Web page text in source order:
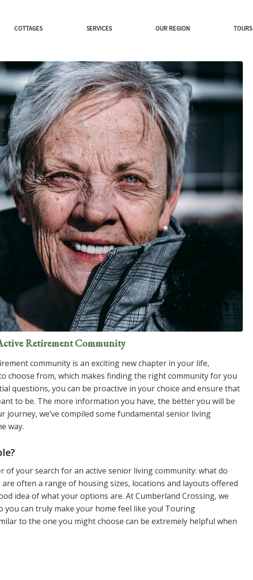
COTTAGES SERVICES OUR REGION TOURS
Retirement Community
community is an exciting new chapter in your life,
choose from, which makes finding the rightcommunity for you
questions, you can be proactive in your choice and ensure that
to be. The more information you have, the better you will be
journey, we’ve compiled some fundamental senior living
way.
your search for an active senior living community: what do
often a range of housing sizes, locations and layouts offered
idea of what your options are. At Cumberland Crossing, we
can truly make your home feel like you! Touring
to the one you might choose can be extremely helpful when